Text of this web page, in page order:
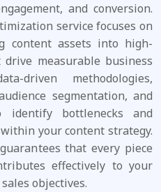
and conversion.
service focuses on
content assets into high-
measurable business
driven methodologies,
segmentation, and
identify bottlenecks and
your content strategy.
that every piece
effectively to your
objectives.